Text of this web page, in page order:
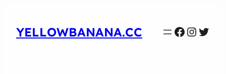
YELLOWBANANA.CC